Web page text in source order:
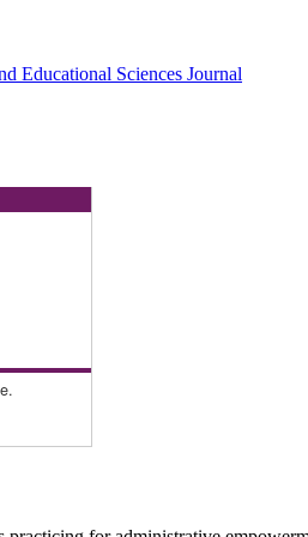
Educational Sciences Journal